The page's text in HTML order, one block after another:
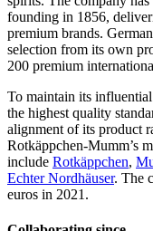
founding in 1856,
premium brands.
selection from its own
200 premium
To maintain its
the highest quality
alignment of its product
Rotkäppchen-Mumm’s
include Rotkäppchen,
Echter Nordhäuser. The
euros in 2021.